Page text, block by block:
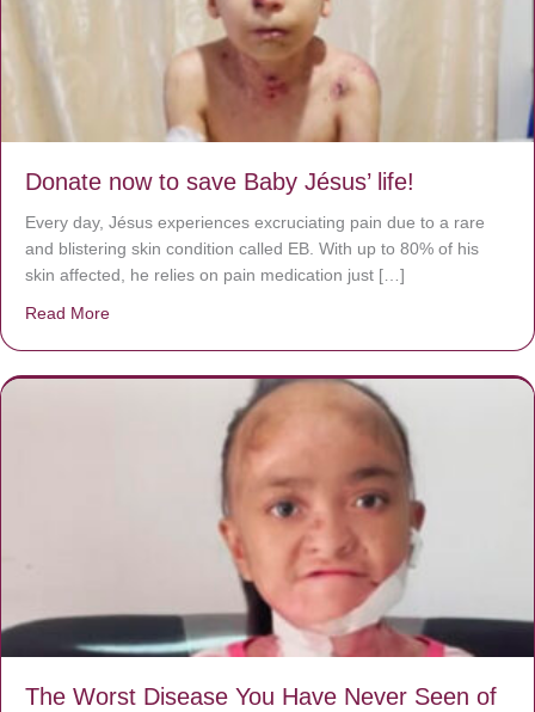
Donate now to save Baby Jésus’ life!
Every day, Jésus experiences excruciating pain due to a rare
and blistering skin condition called EB. With up to 80% of his
skin affected, he relies on pain medication just […]
Read More
The Worst Disease You Have Never Seen of